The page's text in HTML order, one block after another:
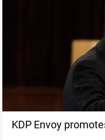
KDP Envoy